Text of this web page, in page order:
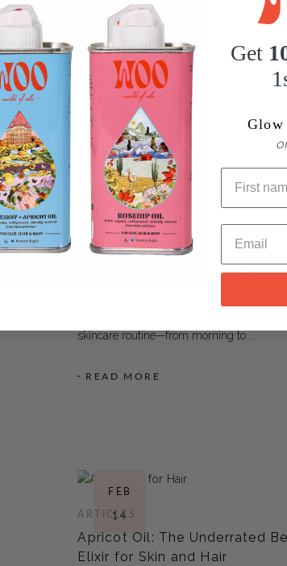
Products
skin-soothing powers. Find out why it’s
ingredient in calming skincare
READ MORE
MAR
26
ARTICLES
5 Ways to Use WOO Argan Oil
Your Daily Skincare Routine
Hydrate, nourish, and glow naturally.
skincare routine—from morning to
READ MORE
FEB
14
ARTICLES
Apricot Oil: The Underrated
Elixir for Skin and Hair
Get